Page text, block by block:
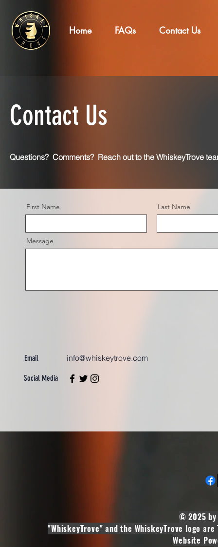
Home FAQs Contact Us
Contact Us
Questions? Comments? Reach out to the WhiskeyTrove
First Name Last Name
Message
Email info@whiskeytrove.com
Social Media
© 2025 by
"WhiskeyTrove" and the WhiskeyTrove logo
Website